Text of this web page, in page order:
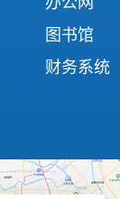
图书馆
财务系统